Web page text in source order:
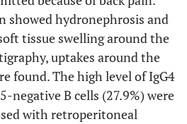
showed hydronephrosis and
tissue swelling around the
uptakes around the
found. The high level of IgG4
negative B cells (27.9%) were
with retroperitoneal